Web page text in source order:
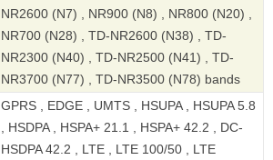
NR2600 (N7) , NR900 (N8) , NR800 (N20) ,
NR700 (N28) , TD-NR2600 (N38) , TD-
NR2300 (N40) , TD-NR2500 (N41) , TD-
NR3700 (N77) , TD-NR3500 (N78) bands
GPRS , EDGE , UMTS , HSUPA , HSUPA 5.8
, HSDPA , HSPA+ 21.1 , HSPA+ 42.2 , DC-
HSDPA 42.2 , LTE , LTE 100/50 , LTE